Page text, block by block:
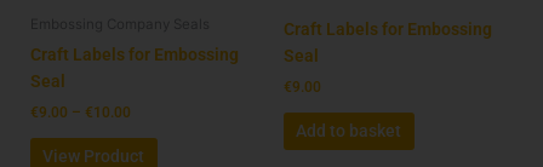
Craft Labels for Embossing
Seal
€9.00 – €10.00
View Product
on
Craft Labels for Embossing
Seal
€9.00
Add to basket